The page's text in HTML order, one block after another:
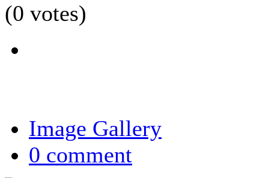
(0 votes)
Image Gallery
0 comment